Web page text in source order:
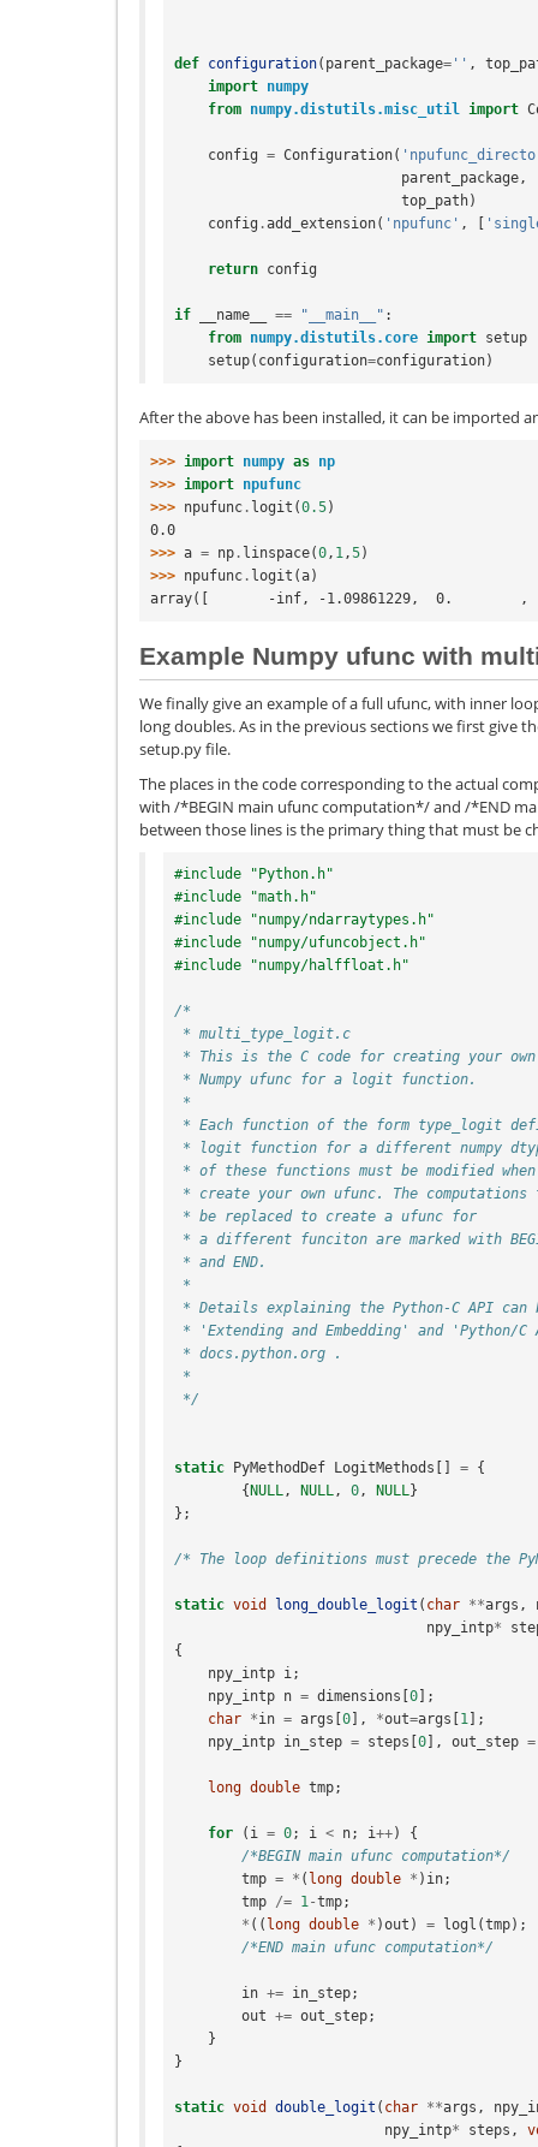
def configuration( parent_package= '' ,
import numpy
from numpy.distutils.misc_util import
config = Configuration(
parent_package ,
top_path)
config .add_extension( 'npufunc' , [
return config
if __name__ == "__main__" :
from numpy.distutils.core import setup
setup( configuration=configuration)
After the above has been installed, it can be imported
>>> import numpy as np
>>> import npufunc
>>> npufunc . logit (0.5)
0.0
>>> a = np . linspace(0, 1,5)
>>> npufunc . logit (a)
array([       -inf, -1.09861229,  0.        ,
Example Numpy ufunc with
We finally give an example of a full ufunc, with inner
long doubles. As in the previous sections we first give
setup.py file.
The places in the code corresponding to the actual
with /*BEGIN main ufunc computation*/ and /*END
between those lines is the primary thing that must be
#include "Python.h"
#include "math.h"
#include "numpy/ndarraytypes.h"
#include "numpy/ufuncobject.h"
#include "numpy/halffloat.h"
/*
* multi_type_logit.c
* This is the C code for creating your own
* Numpy ufunc for a logit function.
*
* Each function of the form type_logit
* logit function for a different numpy
* of these functions must be modified when
* create your own ufunc. The computations
* be replaced to create a ufunc for
* a different funciton are marked with
* and END.
*
* Details explaining the Python-C API can
* 'Extending and Embedding' and 'Python/
* docs.python.org .
*
*/
static PyMethodDef LogitMethods = {
{ NULL, NULL, 0, NULL}
};
/* The loop definitions must precede the
static void long_double_logit ( char **args ,
npy_intp*
{
npy_intp i;
npy_intp n = dimensions 0 ];
char *in = args 0 ], *out=args 1 ];
npy_intp in_step = steps 0 ], out_step =
long double tmp;
for ( i = 0; i < n; i++)
{
/*BEGIN main ufunc computation*/
tmp = * ( long double * ) in;
tmp /= 1-tmp;
* (( long double * )out ) = logl (tmp);
/*END main ufunc computation*/
in += in_step;
out += out_step;
}
}
static void double_logit ( char **args ,
npy_intp* steps ,